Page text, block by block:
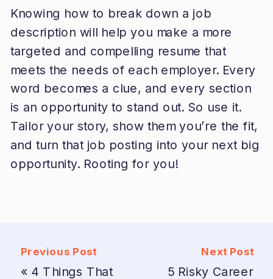
Knowing how to break down a job
description will help you make a more
targeted and compelling resume that
meets the needs of each employer. Every
word becomes a clue, and every section
is an opportunity to stand out. So use it.
Tailor your story, show them you’re the fit,
and turn that job posting into your next big
opportunity. Rooting for you!
Previous Post
« 4 Things That
Next Post
5 Risky Career